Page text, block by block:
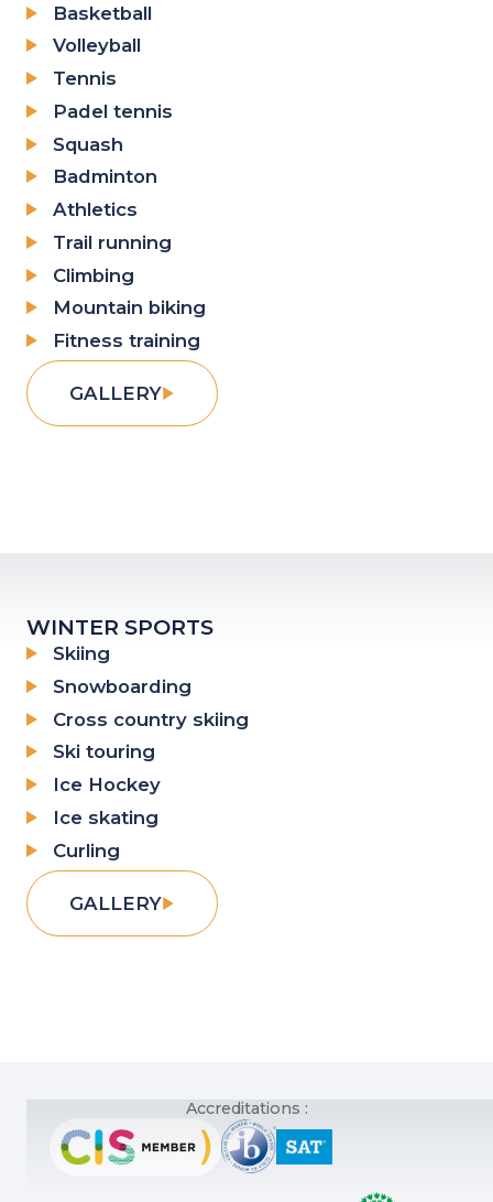
Basketball
Volleyball
Tennis
Padel tennis
Squash
Badminton
Athletics
Trail running
Climbing
Mountain biking
Fitness training
GALLERY
WINTER SPORTS
Skiing
Snowboarding
Cross country skiing
Ski touring
Ice Hockey
Ice skating
Curling
GALLERY
Accreditations :